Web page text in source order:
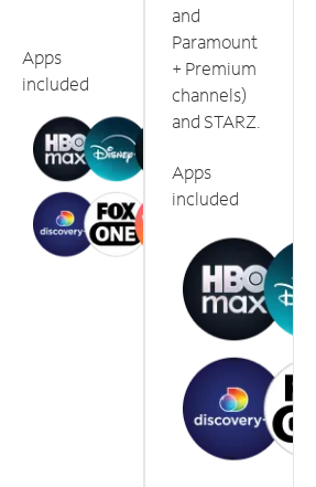
Apps
included
and
Paramount
+ Premium
channels)
and STARZ.
Apps
included